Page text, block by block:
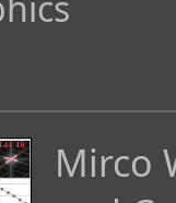
Mirco